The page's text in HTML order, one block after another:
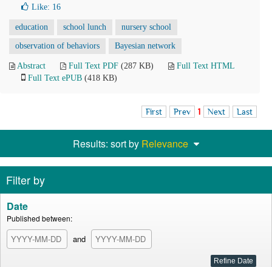
Like: 16
education school lunch nursery school
observation of behaviors Bayesian network
Abstract Full Text PDF (287 KB)
Full Text HTML
Full Text ePUB (418 KB)
First Prev 1 Next Last
Results: sort by Relevance
Filter by
Date
Published between:
and